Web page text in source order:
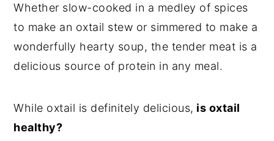
Whether slow-cooked in a medley of spices
to make an oxtail stew or simmered to make a
wonderfully hearty soup, the tender meat is a
delicious source of protein in any meal.
While oxtail is definitely delicious, is oxtail
healthy?